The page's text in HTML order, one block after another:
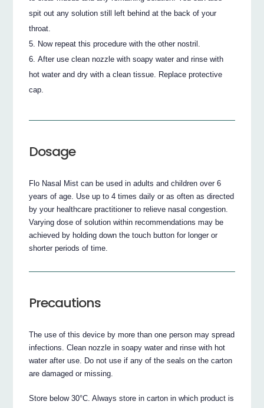
spit out any solution still left behind at the back of your
throat.
Now repeat this procedure with the other nostril.
After use clean nozzle with soapy water and rinse with
hot water and dry with a clean tissue. Replace protective
cap.
Dosage
Flo Nasal Mist can be used in adults and children over 6
years of age. Use up to 4 times daily or as often as directed
by your healthcare practitioner to relieve nasal congestion.
Varying dose of solution within recommendations may be
achieved by holding down the touch button for longer or
shorter periods of time.
Precautions
The use of this device by more than one person may spread
infections. Clean nozzle in soapy water and rinse with hot
water after use. Do not use if any of the seals on the carton
are damaged or missing.
Store below 30°C. Always store in carton in which product is